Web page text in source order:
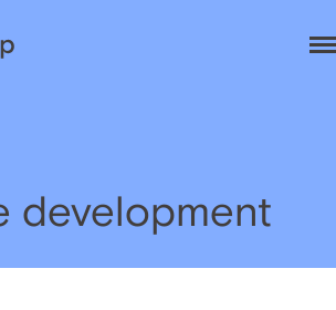
development